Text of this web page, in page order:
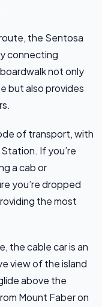
the Sentosa
connecting
not only
but also provides
of transport, with
If you’re
a cab or
you’re dropped
the most
the cable car is an
view of the island
above the
Mount Faber on